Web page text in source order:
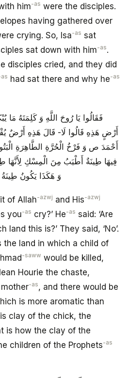
him-as were the disciples.
having gathered over
crying. So, Isa-as sat
sat down with him-as.
disciples cried, and they did
had sat there and why he-as
فَقَالُوا يَا رُوحَ اللَّهِ وَ كَلِمَتَهُ مَا
أَرْضٍ هَذِهِ قَالُوا لَا- قَالَ هَذِهِ أَرْضٌ
أَحْمَدَ ص وَ فَرْخُ الْحُرَّةِ الطَّاهِرَةِ
فِيهَا طِينَةٌ أَطْيَبُ مِنَ الْمِسْكِ لِأَنَّهَا
وَ هَكَذَا يَكُونُ طِينَةُ
of Allah-azwj and His-azwj
you-as cry?’ He-as said: ‘Are
land this is?’ They said, ‘No’.
the land in which a child of
-saww would be killed,
Hourie the chaste,
mother-as, and there would be
is more aromatic than
clay of the chick, the
is how the clay of the
children of the Prophets-as